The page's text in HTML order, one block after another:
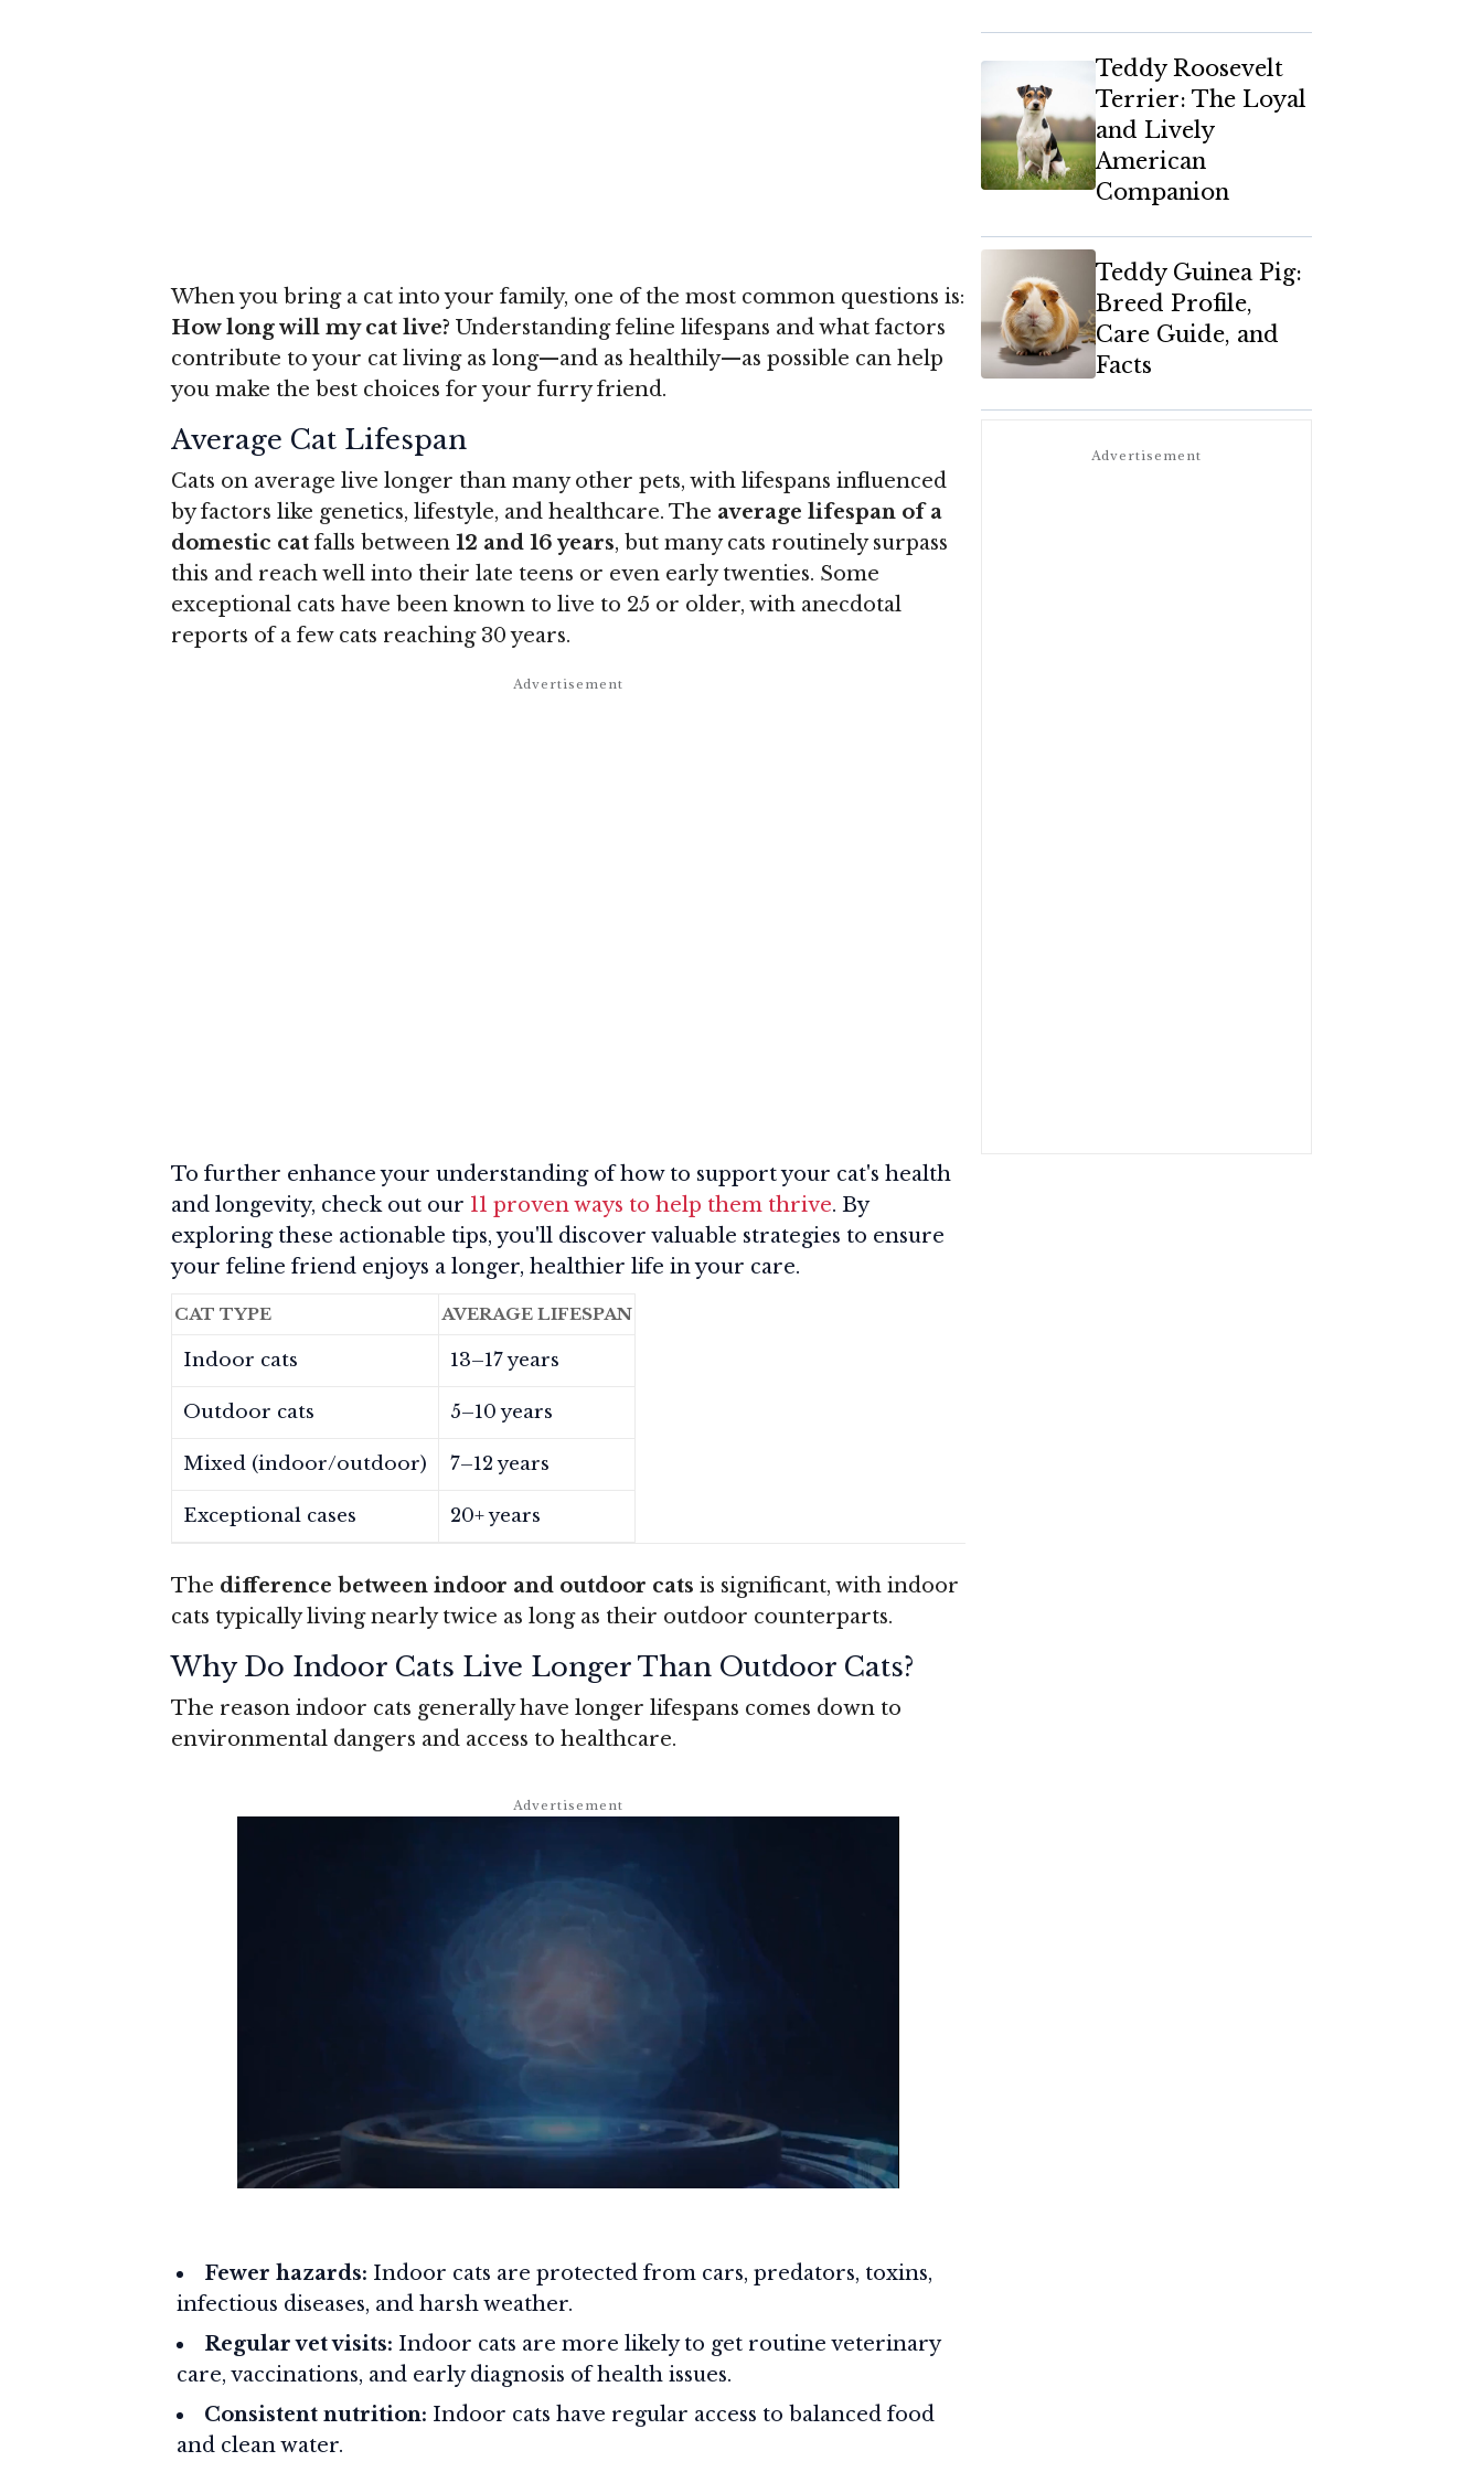
When you bring a cat into your family, one of the most common questions is:
How long will my cat live? Understanding feline lifespans and what factors
contribute to your cat living as long—and as healthily—as possible can help
you make the best choices for your furry friend.
Average Cat Lifespan
Cats on average live longer than many other pets, with lifespans influenced
by factors like genetics, lifestyle, and healthcare. The average lifespan of a
domestic cat falls between 12 and 16 years, but many cats routinely surpass
this and reach well into their late teens or even early twenties. Some
exceptional cats have been known to live to 25 or older, with anecdotal
reports of a few cats reaching 30 years.
To further enhance your understanding of how to support your cat's health
and longevity, check out our 11 proven ways to help them thrive. By
exploring these actionable tips, you'll discover valuable strategies to ensure
your feline friend enjoys a longer, healthier life in your care.
CAT TYPE AVERAGE LIFESPAN
Indoor cats 13–17 years
Outdoor cats 5–10 years
Mixed (indoor/outdoor) 7–12 years
Exceptional cases 20+ years
The difference between indoor and outdoor cats is significant, with indoor
cats typically living nearly twice as long as their outdoor counterparts.
Why Do Indoor Cats Live Longer Than Outdoor Cats?
The reason indoor cats generally have longer lifespans comes down to
environmental dangers and access to healthcare.
Fewer hazards: Indoor cats are protected from cars, predators, toxins,
infectious diseases, and harsh weather.
Regular vet visits: Indoor cats are more likely to get routine veterinary
care, vaccinations, and early diagnosis of health issues.
Consistent nutrition: Indoor cats have regular access to balanced food
and clean water.
Teddy Roosevelt
Terrier: The Loyal
and Lively
American
Companion
Teddy Guinea Pig:
Breed Profile,
Care Guide, and
Facts